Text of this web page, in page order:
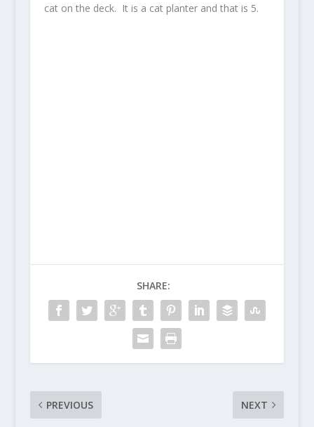
cat on the deck. It is a cat planter and that is 5.
SHARE:
PREVIOUS NEXT